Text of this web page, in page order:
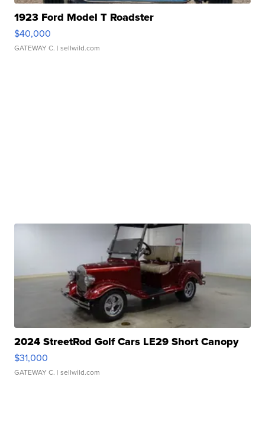
1923 Ford Model T Roadster
$40,000
GATEWAY C. | sellwild.com
2024 StreetRod Golf Cars LE29 Short Canopy
$31,000
GATEWAY C. | sellwild.com